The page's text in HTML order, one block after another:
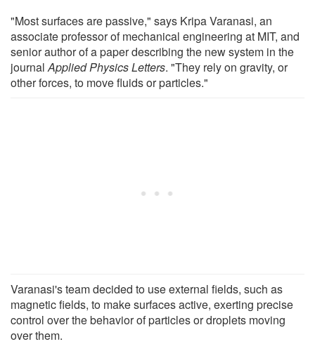
"Most surfaces are passive," says Kripa Varanasi, an
associate professor of mechanical engineering at MIT, and
senior author of a paper describing the new system in the
journalApplied Physics Letters. "They rely on gravity, or
other forces, to move fluids or particles."
Varanasi's team decided to use external fields, such as
magnetic fields, to make surfaces active, exerting precise
control over the behavior of particles or droplets moving
over them.